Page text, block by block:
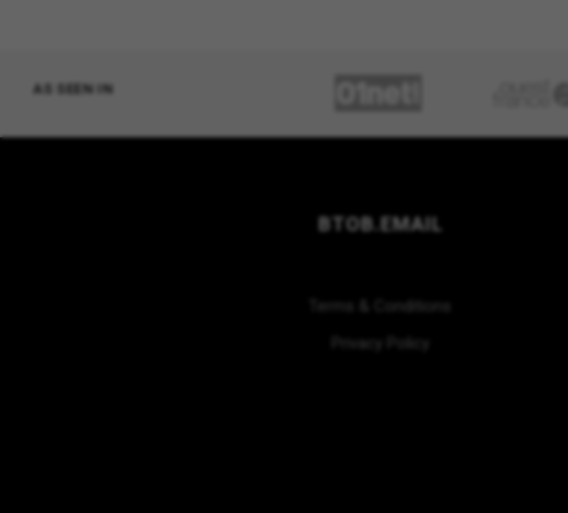
AS SEEN IN
BTOB.EMAIL
Privacy Policy